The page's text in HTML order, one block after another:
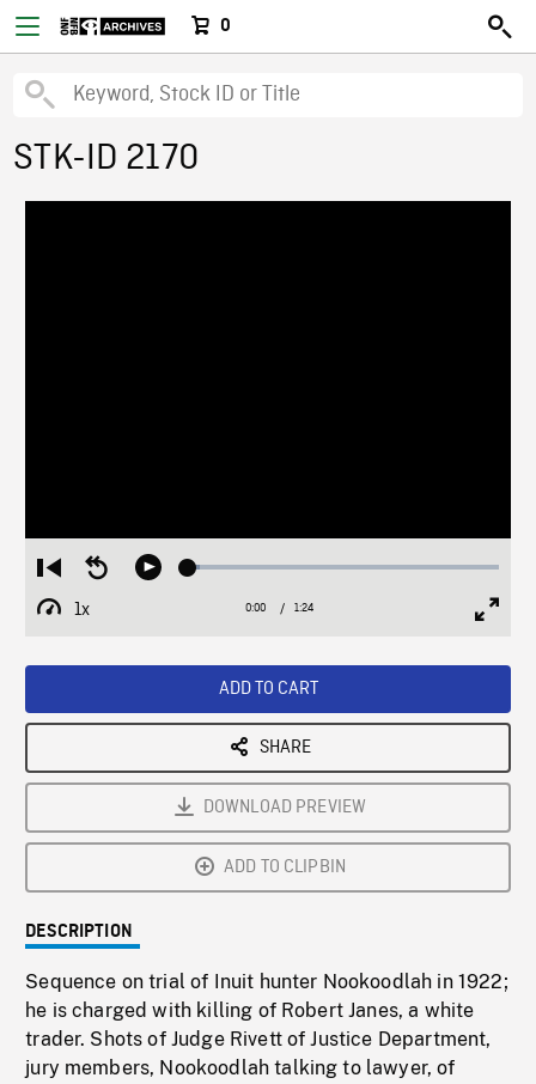
0
STK-ID 2170
Restart
from
beginning
Seek
Play Loaded:
1x
Playback
Current
0:00 / Duration
1:24
ADD TO CART
SHARE
DOWNLOAD PREVIEW
ADD TO CLIPBIN
DESCRIPTION
Sequence on trial of Inuit hunter Nookoodlah in 1922;
he is charged with killing of Robert Janes, a white
trader. Shots of Judge Rivett of Justice Department,
jury members, Nookoodlah talking to lawyer, of